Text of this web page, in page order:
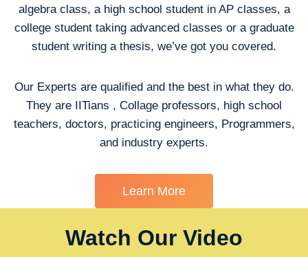
algebra class, a high school student in AP classes, a
college student taking advanced classes or a graduate
student writing a thesis, we’ve got you covered.
Our Experts are qualified and the best in what they do.
They are IITians , Collage professors, high school
teachers, doctors, practicing engineers, Programmers,
and industry experts.
Learn More
Watch Our Video